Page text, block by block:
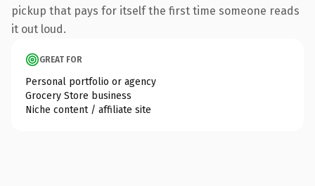
pickup that pays for itself the first time someone reads
it out loud.
GREAT FOR
Personal portfolio or agency
Grocery Store business
Niche content / affiliate site